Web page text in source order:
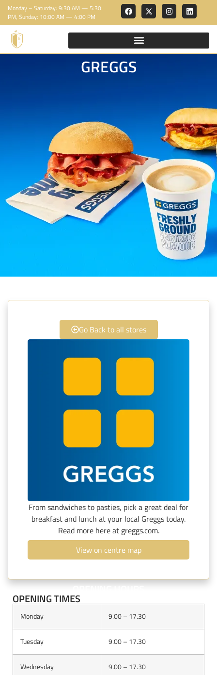
Monday – Saturday: 9:30 AM — 5:30
PM, Sunday: 10:00 AM — 4:00 PM
GREGGS
Go Back to all stores
From sandwiches to pasties, pick a great deal for
breakfast and lunch at your local Greggs today.
Read more here at greggs.com.
View on centre map
OPENING HOURS
OPENING TIMES
Monday 9.00 – 17.30
Tuesday 9.00 – 17.30
Wednesday 9.00 – 17.30